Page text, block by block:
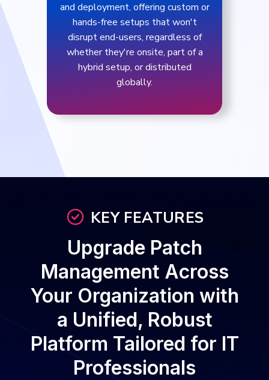
and deployment, offering custom or
hands-free setups that won't
disrupt end-users, regardless of
whether they're onsite, part of a
hybrid setup, or distributed
globally.
KEY FEATURES
Upgrade Patch
Management Across
Your Organization with
a Unified, Robust
Platform Tailored for IT
Professionals